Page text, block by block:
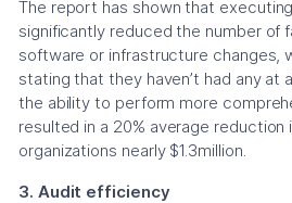
The report has shown that
significantly reduced the number of
software or infrastructure changes,
stating that they haven’t had any at
the ability to perform more
resulted in a 20% average
organizations nearly $1.3million.
3. Audit efficiency